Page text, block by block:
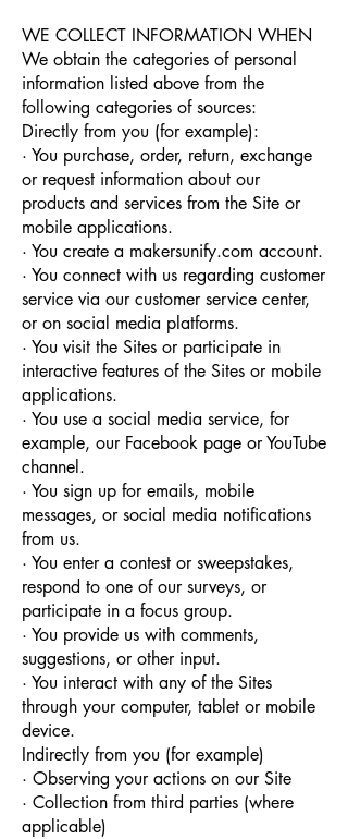
WE COLLECT INFORMATION WHEN
We obtain the categories of personal
information listed above from the
following categories of sources:
Directly from you (for example):
· You purchase, order, return, exchange
or request information about our
products and services from the Site or
mobile applications.
· You create a makersunify.com account.
· You connect with us regarding customer
service via our customer service center,
or on social media platforms.
· You visit the Sites or participate in
interactive features of the Sites or mobile
applications.
· You use a social media service, for
example, our Facebook page or YouTube
channel.
· You sign up for emails, mobile
messages, or social media notifications
from us.
· You enter a contest or sweepstakes,
respond to one of our surveys, or
participate in a focus group.
· You provide us with comments,
suggestions, or other input.
· You interact with any of the Sites
through your computer, tablet or mobile
device.
Indirectly from you (for example)
· Observing your actions on our Site
· Collection from third parties (where
applicable)